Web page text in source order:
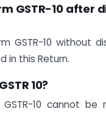
GSTR-10 after
GSTR-10 without
in this Return.
10?
GSTR-10 cannot be